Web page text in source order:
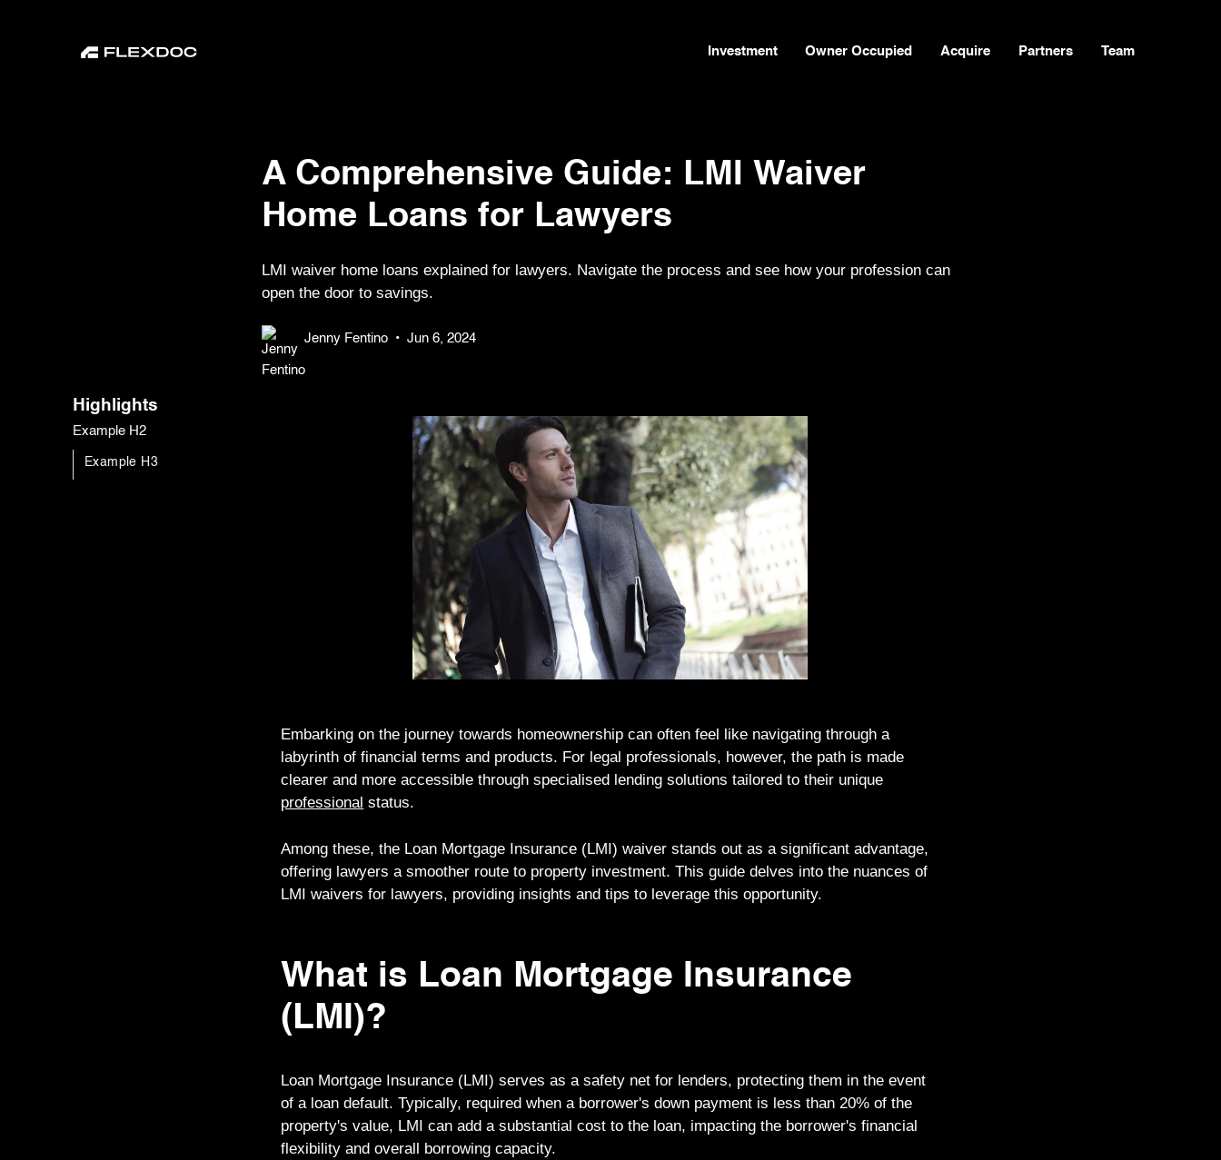
Investment Owner Occupied Acquire Partners Team
A Comprehensive Guide: LMI Waiver
Home Loans for Lawyers
LMI waiver home loans explained for lawyers. Navigate the process and see how your profession can
open the door to savings.
Jenny Fentino • Jun 6, 2024
Highlights
Example H2
Example H3
Embarking on the journey towards homeownership can often feel like navigating through a
labyrinth of financial terms and products. For legal professionals, however, the path is made
clearer and more accessible through specialised lending solutions tailored to their unique
professional status.
Among these, the Loan Mortgage Insurance (LMI) waiver stands out as a significant advantage,
offering lawyers a smoother route to property investment. This guide delves into the nuances of
LMI waivers for lawyers, providing insights and tips to leverage this opportunity.
What is Loan Mortgage Insurance
(LMI)?
Loan Mortgage Insurance (LMI) serves as a safety net for lenders, protecting them in the event
of a loan default. Typically, required when a borrower's down payment is less than 20% of the
property's value, LMI can add a substantial cost to the loan, impacting the borrower's financial
flexibility and overall borrowing capacity.